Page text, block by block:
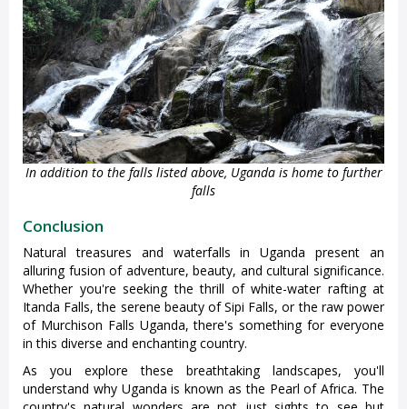
In addition to the falls listed above, Uganda is home to further
falls
Conclusion
Natural treasures and waterfalls in Uganda present an
alluring fusion of adventure, beauty, and cultural significance.
Whether you're seeking the thrill of white-water rafting at
Itanda Falls, the serene beauty of Sipi Falls, or the raw power
of Murchison Falls Uganda, there's something for everyone
in this diverse and enchanting country.
As you explore these breathtaking landscapes, you'll
understand why Uganda is known as the Pearl of Africa. The